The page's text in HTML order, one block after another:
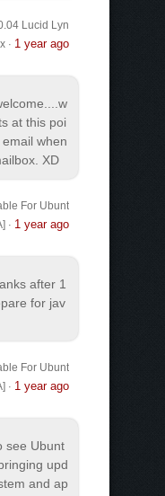
Lucid Lyn
x· 1 year ago
...w
at this poi
when
XD
For Ubunt
· 1 year ago
after 1
for jav
For Ubunt
· 1 year ago
see Ubunt
upd
and ap